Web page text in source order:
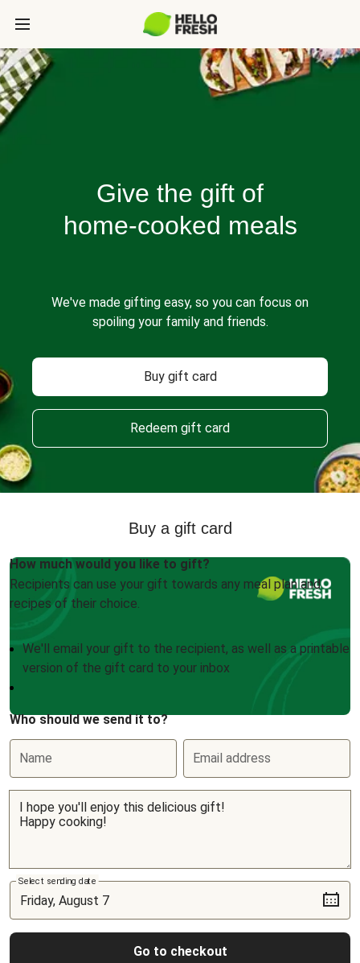
Give the gift of
home-cooked meals
We've made gifting easy, so you can focus on
spoiling your family and friends.
Buy gift card
Redeem gift card
Buy a gift card
How much would you like to gift?
Recipients can use your gift towards any meal plan and
recipes of their choice.
We'll email your gift to the recipient, as well as a printable
version of the gift card to your inbox
Who should we send it to?
Name Email address
Select sending date
Go to checkout